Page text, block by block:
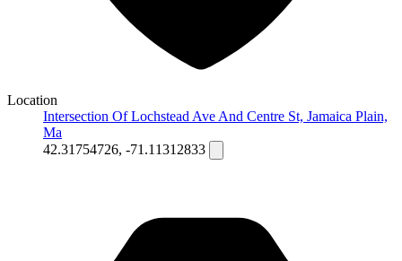
Location
Intersection Of Lochstead Ave And Centre St, Jamaica Plain,
Ma
42.31754726, -71.11312833